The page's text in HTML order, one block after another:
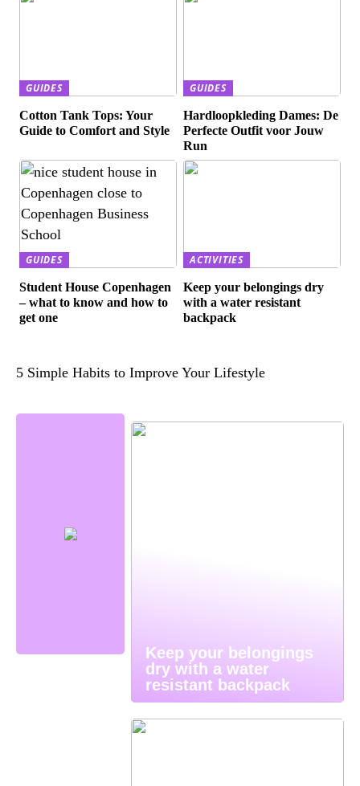
GUIDES
Cotton Tank Tops: Your
Guide to Comfort and Style
GUIDES
Hardloopkleding Dames: De
Perfecte Outfit voor Jouw
Run
GUIDES
Student House Copenhagen
– what to know and how to
get one
ACTIVITIES
Keep your belongings dry
with a water resistant
backpack
5 Simple Habits to Improve Your Lifestyle
Keep your belongings
dry with a water
resistant backpack